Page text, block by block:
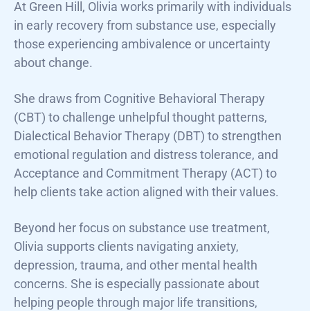
At Green Hill, Olivia works primarily with individuals
in early recovery from substance use, especially
those experiencing ambivalence or uncertainty
about change.
She draws from Cognitive Behavioral Therapy
(CBT) to challenge unhelpful thought patterns,
Dialectical Behavior Therapy (DBT) to strengthen
emotional regulation and distress tolerance, and
Acceptance and Commitment Therapy (ACT) to
help clients take action aligned with their values.
Beyond her focus on substance use treatment,
Olivia supports clients navigating anxiety,
depression, trauma, and other mental health
concerns. She is especially passionate about
helping people through major life transitions,